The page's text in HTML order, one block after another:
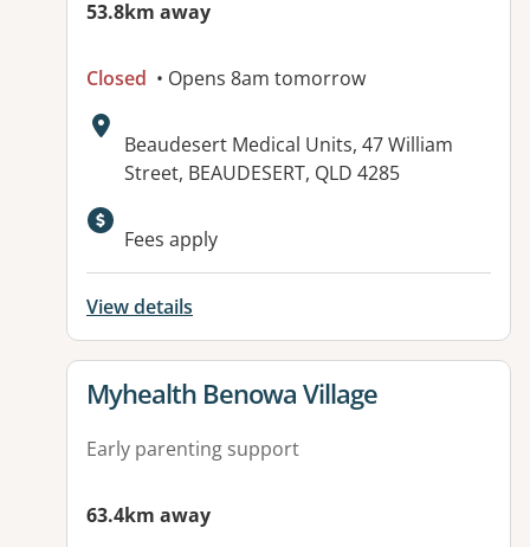
53.8km away
Closed • Opens 8am tomorrow
Address:
Beaudesert Medical Units, 47 William
Street, BEAUDESERT, QLD 4285
Available facilities:
Fees apply
View details
View details for
Myhealth Benowa Village
Early parenting support
63.4km away